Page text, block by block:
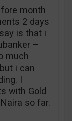
month
2 days
is that i
–
much
i can
I
with Gold
so far.